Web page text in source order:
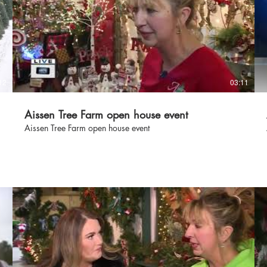
03:11
Aissen Tree Farm open house event
Aissen Tree Farm open house event